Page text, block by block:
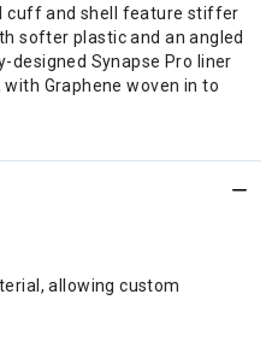
cuff and shell feature stiffer
softer plastic and an angled
designed Synapse Pro liner
Graphene woven in to
allowing custom